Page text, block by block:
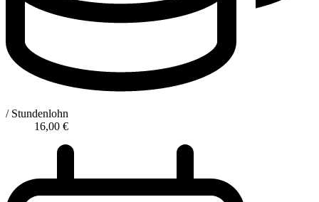
/ Stundenlohn
16,00 €